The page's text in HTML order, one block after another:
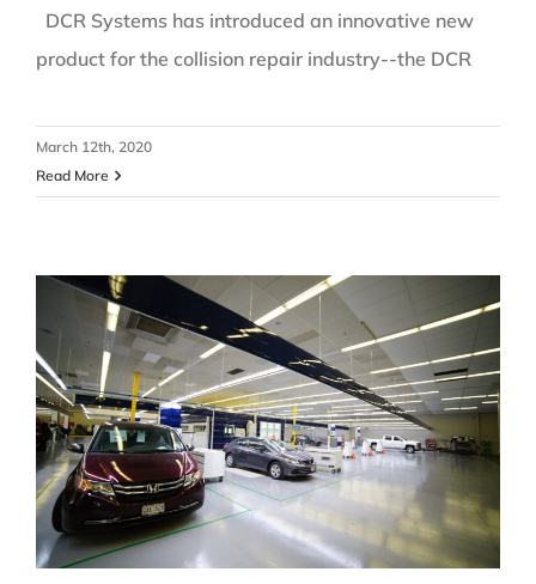
DCR Systems has introduced an innovative new
product for the collision repair industry--the DCR
March 12th, 2020
Read More